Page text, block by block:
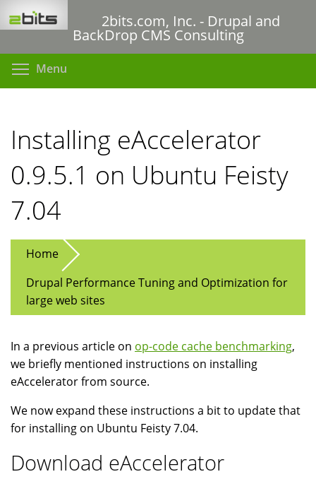
to
content
2bits.com, Inc. - Drupal and
BackDrop CMS Consulting
Menu
Installing eAccelerator
0.9.5.1 on Ubuntu Feisty
7.04
Home
Drupal Performance Tuning and Optimization for
large web sites
In a previous article on op-code cache benchmarking,
we briefly mentioned instructions on installing
eAccelerator from source.
We now expand these instructions a bit to update that
for installing on Ubuntu Feisty 7.04.
Download eAccelerator